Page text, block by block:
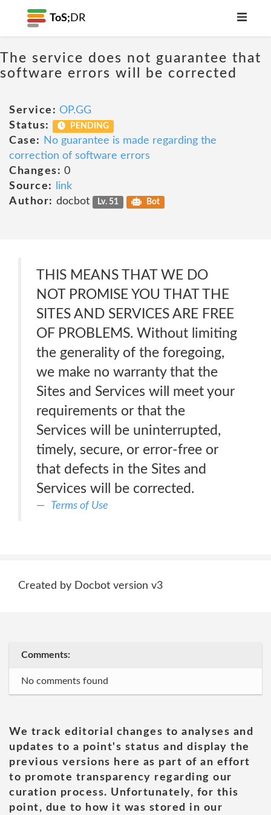
ToS; DR
The service does not guarantee that
software errors will be corrected
Service: OP.GG
Status:
PENDING
Case:
No guarantee is made regarding the
correction of software errors
Changes: 0
Source:
link
Author: docbot Lv. 51 Bot
THIS MEANS THAT WE DO
NOT PROMISE YOU THAT THE
SITES AND SERVICES ARE FREE
OF PROBLEMS. Without limiting
the generality of the foregoing,
we make no warranty that the
Sites and Services will meet your
requirements or that the
Services will be uninterrupted,
timely, secure, or error-free or
that defects in the Sites and
Services will be corrected.
Terms of Use
Created by Docbot version v3
Comments:
No comments found
We track editorial changes to analyses and
updates to a point's status and display the
previous versions here as part of an effort
to promote transparency regarding our
curation process. Unfortunately, for this
point, due to how it was stored in our